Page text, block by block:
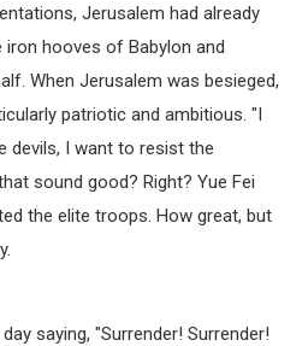
Jerusalem had already
hooves of Babylon and
When Jerusalem was besieged,
patriotic and ambitious. "I
devils, I want to resist the
sound good? Right? Yue Fei
the elite troops. How great, but
saying, "Surrender! Surrender!